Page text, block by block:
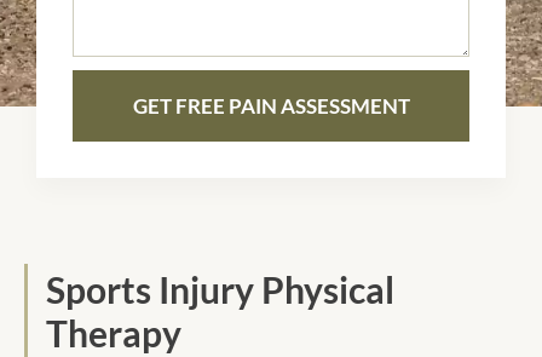
GET FREE PAIN ASSESSMENT
Sports Injury Physical
Therapy